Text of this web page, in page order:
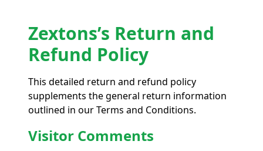
Zextons’s Return and
Refund Policy
This detailed return and refund policy
supplements the general return information
outlined in our Terms and Conditions.
Visitor Comments